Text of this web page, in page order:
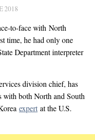
2018
to-face with North
time, he had only one
Department interpreter
division chief, has
with both North and South
expert at the U.S.